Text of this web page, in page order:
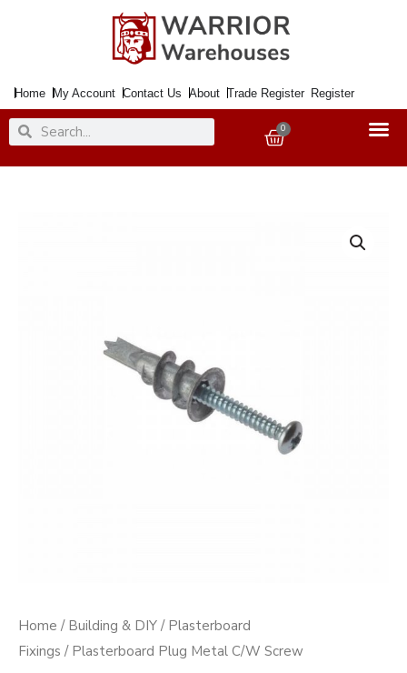
Home My Account Contact Us About Trade Register Register
SearchSearch 0
Basket
Home / Building & DIY / Plasterboard
Fixings / Plasterboard Plug Metal C/W Screw